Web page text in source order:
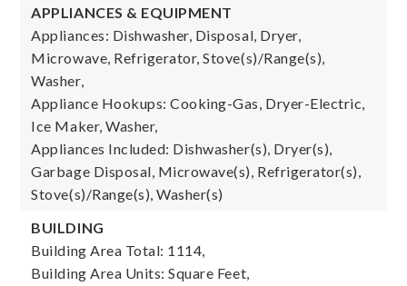
APPLIANCES & EQUIPMENT
Appliances: Dishwasher, Disposal, Dryer,
Microwave, Refrigerator, Stove(s)/Range(s),
Washer,
Appliance Hookups: Cooking-Gas, Dryer-Electric,
Ice Maker, Washer,
Appliances Included: Dishwasher(s), Dryer(s),
Garbage Disposal, Microwave(s), Refrigerator(s),
Stove(s)/Range(s), Washer(s)
BUILDING
Building Area Total: 1114,
Building Area Units: Square Feet,